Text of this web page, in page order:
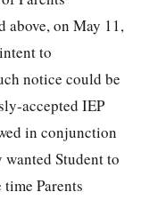
above, on May 11,
to
notice could be
accepted IEP
in conjunction
Student to
Parents